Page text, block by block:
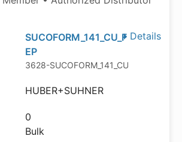
Details
SUCOFORM_141_CU_F
EP
3628-SUCOFORM_141_CU_FEP-ND
HUBER+SUHNER
0
Bulk